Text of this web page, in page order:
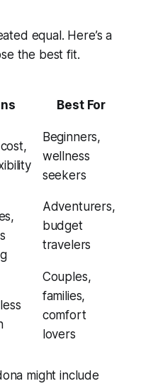
equal. Here’s a
the best fit.
Best For
Beginners,
wellness
seekers
Adventurers,
budget
travelers
Couples,
families,
comfort
lovers
might include